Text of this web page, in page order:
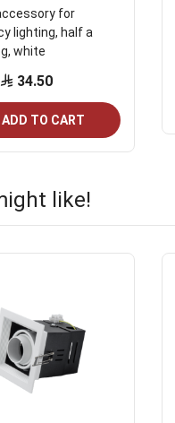
for
lighting, half a
white
34.50
ADD TO CART
like!